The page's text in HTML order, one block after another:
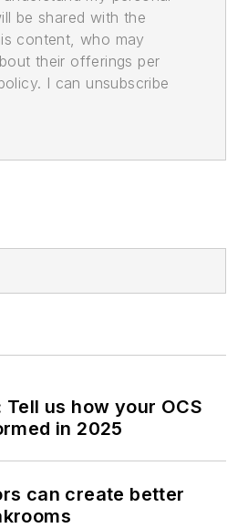
be shared with the
content, who may
their offerings per
I can unsubscribe
us how your OCS
in 2025
can create better